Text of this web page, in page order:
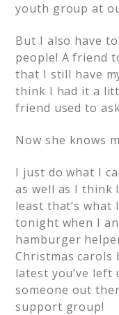
youth group at
But I also have
people! A friend
that I still have
think I had it a
friend used to
Now she knows
I just do what I
as well as I think
least that’s what
tonight when I
hamburger
Christmas carols
latest you’ve left
someone out
support group!